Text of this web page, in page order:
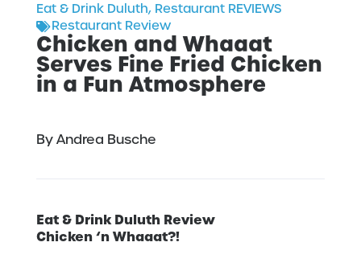
Eat & Drink Duluth, Restaurant REVIEWS
Restaurant Review
Chicken and Whaaat
Serves Fine Fried Chicken
in a Fun Atmosphere
By Andrea Busche
Eat & Drink Duluth Review
Chicken ‘n Whaaat?!